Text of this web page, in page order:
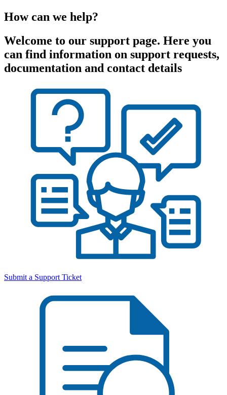
How can we help?
Welcome to our support page. Here you
can find information on support requests,
documentation and contact details
Submit a Support Ticket